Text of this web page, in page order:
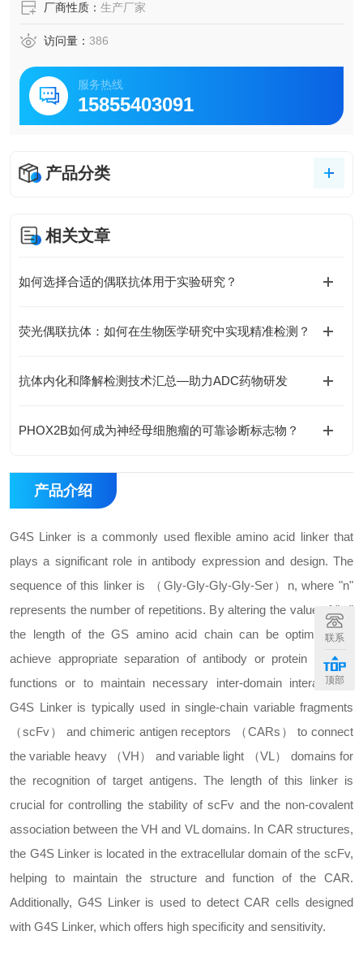
厂商性质： 生产厂家
访问量： 386
服务热线
15855403091
产品分类
相关文章
如何选择合适的偶联抗体用于实验研究？
荧光偶联抗体：如何在生物医学研究中实现精准检测？
抗体内化和降解检测技术汇总—助力ADC药物研发
PHOX2B如何成为神经母细胞瘤的可靠诊断标志物？
产品介绍
G4S Linker is a commonly used flexible amino acid linker that
plays a significant role in antibody expression and design. The
sequence of this linker is （Gly-Gly-Gly-Gly-Ser）n, where "n"
represents the number of repetitions. By altering the value of "n,"
the length of the GS amino acid chain can be optimized to
achieve appropriate separation of antibody or protein domain
functions or to maintain necessary inter-domain interactions.
G4S Linker is typically used in single-chain variable fragments
（scFv） and chimeric antigen receptors （CARs） to connect
the variable heavy （VH） and variable light （VL） domains for
the recognition of target antigens. The length of this linker is
crucial for controlling the stability of scFv and the non-covalent
association between the VH and VL domains. In CAR structures,
the G4S Linker is located in the extracellular domain of the scFv,
helping to maintain the structure and function of the CAR.
Additionally, G4S Linker is used to detect CAR cells designed
with G4S Linker, which offers high specificity and sensitivity.
联系
顶部